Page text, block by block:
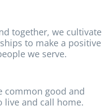
together, we cultivate
to make a positive
we serve.
common good and
live and call home.